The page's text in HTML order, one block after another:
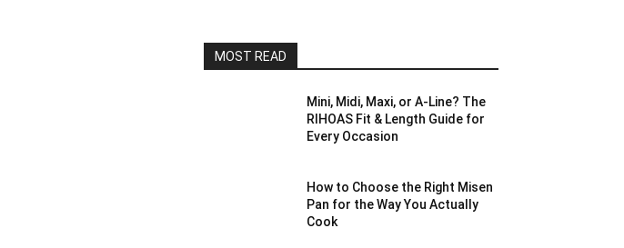
MOST READ
Mini, Midi, Maxi, or A-Line? The
RIHOAS Fit & Length Guide for
Every Occasion
How to Choose the Right Misen
Pan for the Way You Actually
Cook